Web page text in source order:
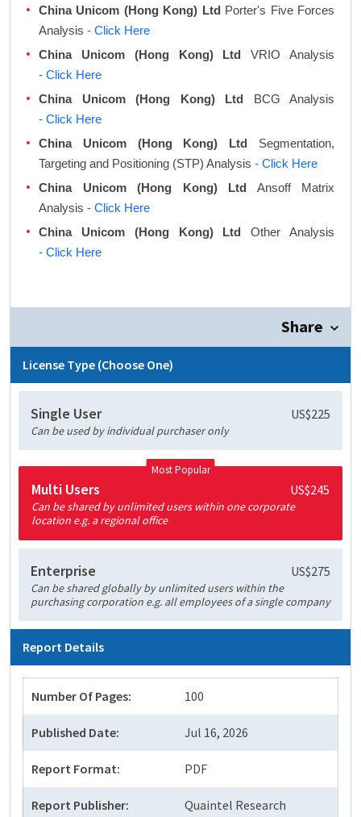
China Unicom (Hong Kong) Ltd Porter's Five Forces
Analysis - Click Here
China Unicom (Hong Kong) Ltd VRIO Analysis
- Click Here
China Unicom (Hong Kong) Ltd BCG Analysis
- Click Here
China Unicom (Hong Kong) Ltd Segmentation,
Targeting and Positioning (STP) Analysis - Click Here
China Unicom (Hong Kong) Ltd Ansoff Matrix
Analysis - Click Here
China Unicom (Hong Kong) Ltd Other Analysis
- Click Here
Share
License Type (Choose One)
Single User US$225
Can be used by individual purchaser only
Most Popular
Multi Users US$245
Can be shared by unlimited users within one corporate
location e.g. a regional office
Enterprise US$275
Can be shared globally by unlimited users within the
purchasing corporation e.g. all employees of a single company
Report Details
Number Of Pages: 100
Published Date: Jul 16, 2026
Report Format: PDF
Report Publisher: Quaintel Research